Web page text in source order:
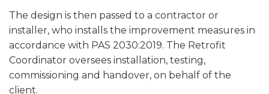
The design is then passed to a contractor or
installer, who installs the improvement measures in
accordance with PAS 2030:2019. The Retrofit
Coordinator oversees installation, testing,
commissioning and handover, on behalf of the
client.